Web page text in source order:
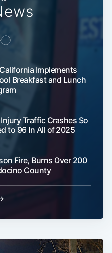
Implements
Breakfast and Lunch
Traffic Crashes So
to 96 In All of 2025
Fire, Burns Over 200
County